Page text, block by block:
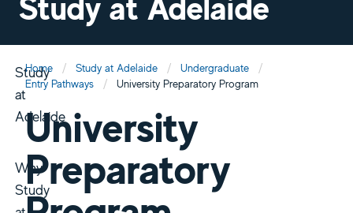
Study
at
Adelaide
Why
Study
Home Study at Adelaide
Undergraduate
Entry Pathways
University Preparatory Program
University
Preparatory